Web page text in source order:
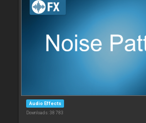
Audio Effects
Downloads: 38 783